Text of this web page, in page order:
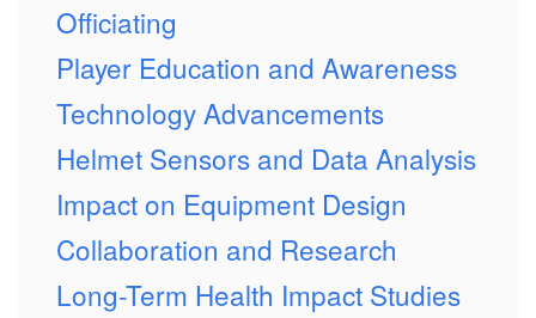
Officiating
Player Education and Awareness
Technology Advancements
Helmet Sensors and Data Analysis
Impact on Equipment Design
Collaboration and Research
Long-Term Health Impact Studies